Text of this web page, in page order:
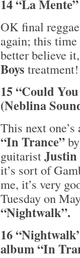
14 “La
OK final
again; this
better believe
Boys
15 “Could
(Neblina
This next
“In Trance”
guitaristJustin
it’s sort of
me, it’s very
Tuesday on
“Nightwalk”.
16
album “In